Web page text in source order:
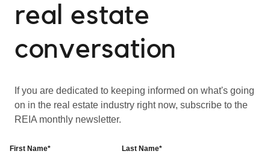
real estate
conversation
If you are dedicated to keeping informed on what's going
on in the real estate industry right now, subscribe to the
REIA monthly newsletter.
First Name* Last Name*